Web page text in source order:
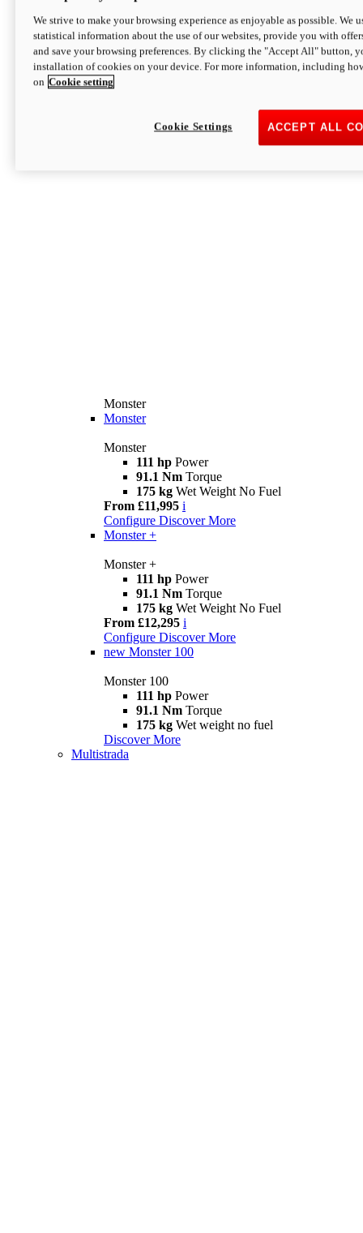
Monster
Monster
Monster
111 hp Power
91.1 Nm Torque
175 kg Wet Weight No Fuel
From £11,995 i
Configure Discover More
Monster +
Monster +
111 hp Power
91.1 Nm Torque
175 kg Wet Weight No Fuel
From £12,295 i
Configure Discover More
new Monster 100
Monster 100
111 hp Power
91.1 Nm Torque
175 kg Wet weight no fuel
Discover More
Multistrada
We strive to make your browsing experience as enjoyable as possible. We
statistical information about the use of our websites, provide you with
and save your browsing preferences. By clicking the "Accept All" button,
installation of cookies on your device. For more information, including
on Cookie setting
ACCEPT ALL
Cookie Settings